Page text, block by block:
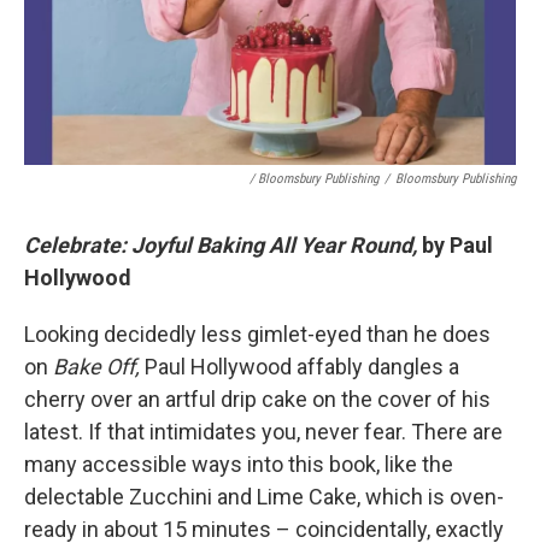
/ Bloomsbury Publishing / Bloomsbury Publishing
Celebrate: Joyful Baking All Year Round, by Paul
Hollywood
Looking decidedly less gimlet-eyed than he does
on Bake Off, Paul Hollywood affably dangles a
cherry over an artful drip cake on the cover of his
latest. If that intimidates you, never fear. There are
many accessible ways into this book, like the
delectable Zucchini and Lime Cake, which is oven-
ready in about 15 minutes – coincidentally, exactly